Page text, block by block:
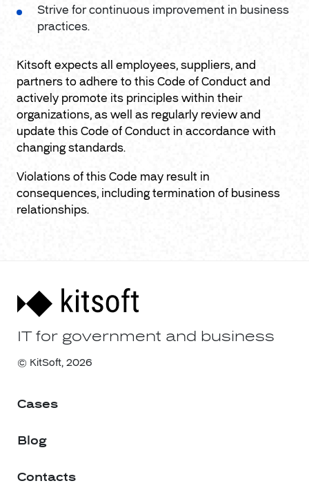
Strive for continuous improvement in business
practices.
Kitsoft expects all employees, suppliers, and
partners to adhere to this Code of Conduct and
actively promote its principles within their
organizations, as well as regularly review and
update this Code of Conduct in accordance with
changing standards.
Violations of this Code may result in
consequences, including termination of business
relationships.
IT for government and business
© KitSoft, 2026
Cases
Blog
Contacts